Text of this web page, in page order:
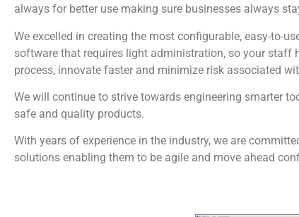
always for better use making sure businesses always
We excelled in creating the most configurable, easy-to-
software that requires light administration, so your
process, innovate faster and minimize risk associated
We will continue to strive towards engineering smarter
safe and quality products.
With years of experience in the industry, we are
solutions enabling them to be agile and move ahead